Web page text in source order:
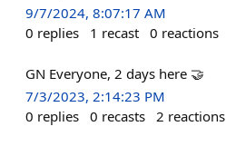
9/7/2024, 8:07:17 AM
0 replies 1 recast 0 reactions
GN Everyone, 2 days here 🤝
7/3/2023, 2:14:23 PM
0 replies 0 recasts 2 reactions